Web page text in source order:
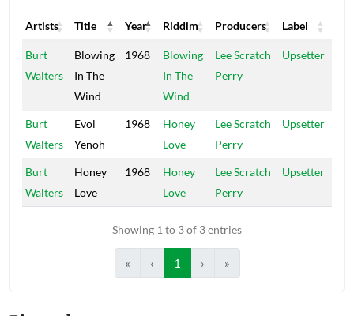
Artists Title Year Riddim Producers
Label
Artists
Title Year Riddim Producers Label
Burt
Walters
Blowing
In The
Wind
1968
Blowing
In The
Wind
Lee Scratch
Perry
Upsetter
Burt
Walters
Evol
Yenoh
1968
Honey
Love
Lee Scratch
Perry
Upsetter
Burt
Walters
Honey
Love
1968
Honey
Love
Lee Scratch
Perry
Upsetter
Showing 1 to 3 of 3 entries
« ‹ 1 › »